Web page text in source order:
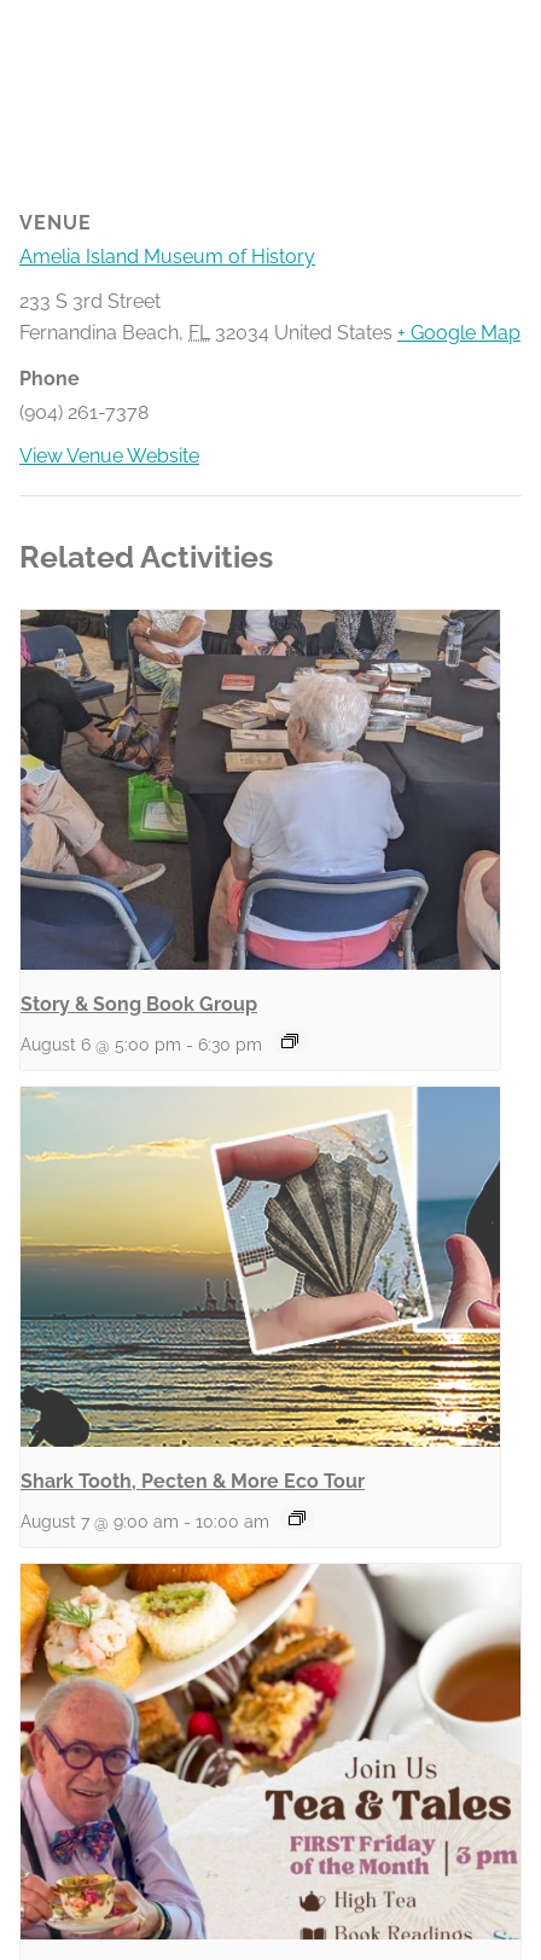
VENUE
Amelia Island Museum of History
233 S 3rd Street
Fernandina Beach, FL 32034 United States + Google Map
Phone
(904) 261-7378
View Venue Website
Related Activities
Story & Song Book Group
August 6 @ 5:00 pm - 6:30 pm
Shark Tooth, Pecten & More Eco Tour
August 7 @ 9:00 am - 10:00 am